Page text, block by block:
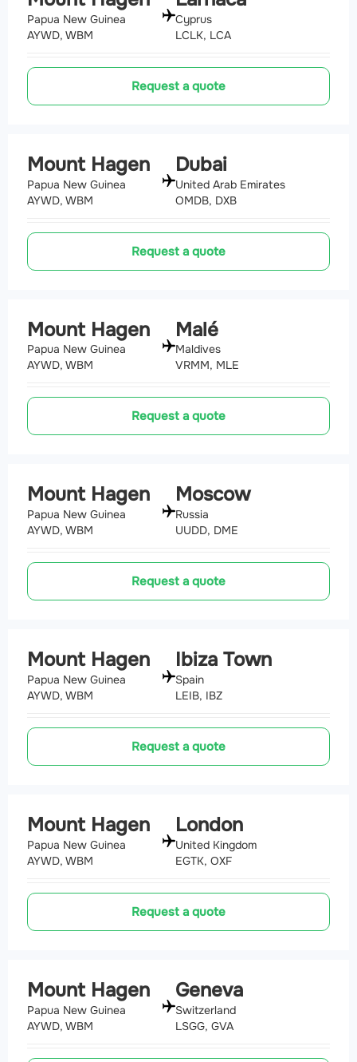
Papua New Guinea
AYWD, WBM
Cyprus
LCLK, LCA
Request a quote
Mount Hagen
Papua New Guinea
AYWD, WBM
Dubai
United Arab Emirates
OMDB, DXB
Request a quote
Mount Hagen
Papua New Guinea
AYWD, WBM
Malé
Maldives
VRMM, MLE
Request a quote
Mount Hagen
Papua New Guinea
AYWD, WBM
Moscow
Russia
UUDD, DME
Request a quote
Mount Hagen
Papua New Guinea
AYWD, WBM
Ibiza Town
Spain
LEIB, IBZ
Request a quote
Mount Hagen
Papua New Guinea
AYWD, WBM
London
United Kingdom
EGTK, OXF
Request a quote
Mount Hagen
Papua New Guinea
AYWD, WBM
Geneva
Switzerland
LSGG, GVA